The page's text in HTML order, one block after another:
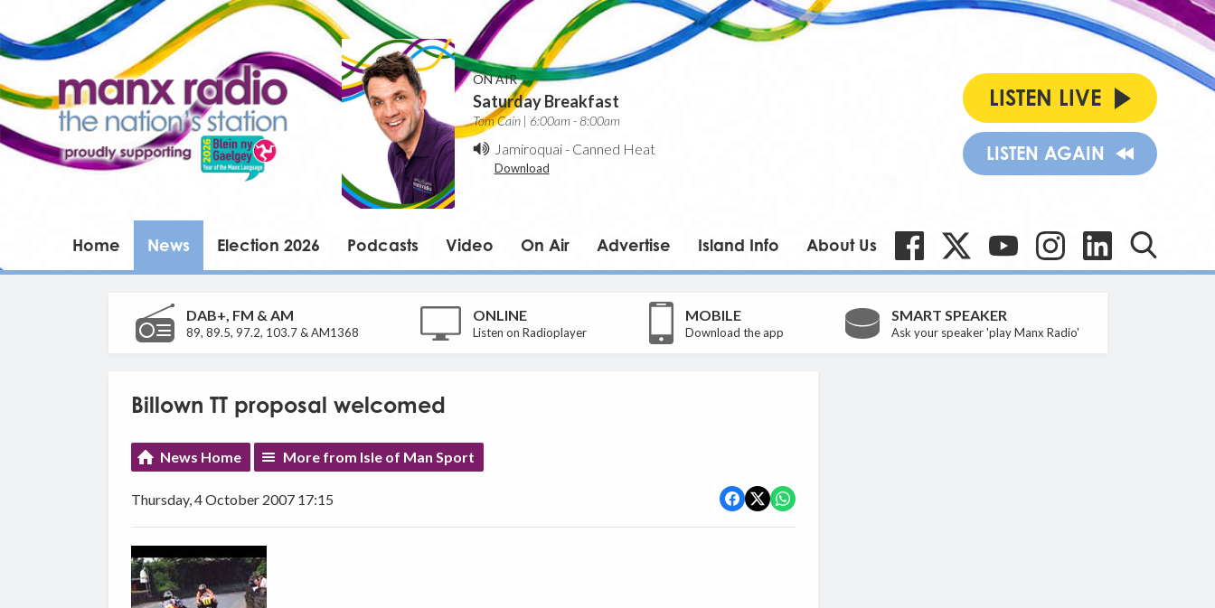
ON AIR
Saturday Breakfast
Tom Cain | 6:00am - 8:00am
Jamiroquai- Canned Heat
Download
LISTEN LIVE
LISTEN AGAIN
Home News Election 2026 Podcasts Video On Air Advertise Island Info About Us
DAB+, FM & AM
89, 89.5, 97.2, 103.7 & AM1368
ONLINE
Listen on Radioplayer
MOBILE
Download the app
SMART SPEAKER
Ask your speaker 'play Manx Radio'
Billown TT proposal welcomed
News Home More from Isle of Man Sport
Thursday, 4 October 2007 17:15